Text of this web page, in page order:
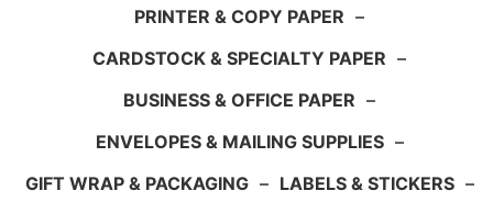
PRINTER & COPY PAPER –
CARDSTOCK & SPECIALTY PAPER –
BUSINESS & OFFICE PAPER –
ENVELOPES & MAILING SUPPLIES –
GIFT WRAP & PACKAGING – LABELS & STICKERS –